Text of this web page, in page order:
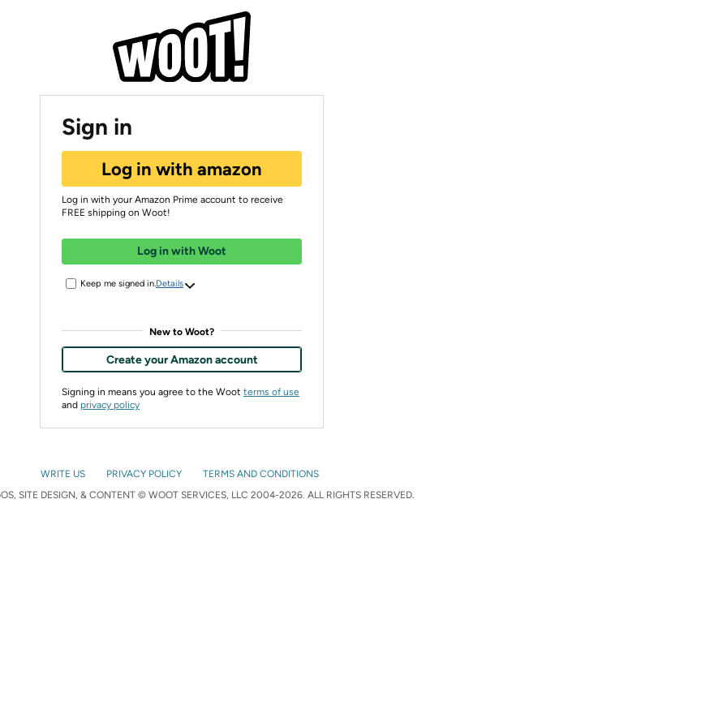
Sign in
Log in with amazon
Log in with your Amazon Prime account to receive
FREE shipping on Woot!
Log in with Woot
Keep me signed in. Details
New to Woot?
Create your Amazon account
Signing in means you agree to the Woot terms of use
and privacy policy
WRITE US PRIVACY POLICY
TERMS AND CONDITIONS
SITE DESIGN, & CONTENT © WOOT SERVICES, LLC 2004-2026. ALL RIGHTS RESERVED.